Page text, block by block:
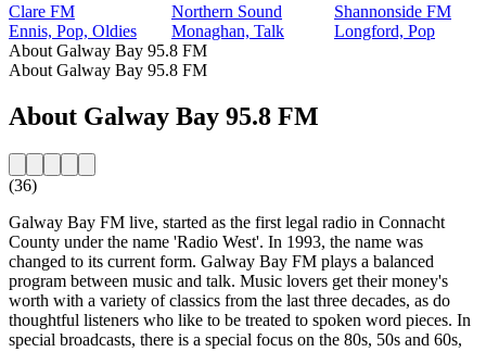
Clare FM
Ennis, Pop, Oldies
Northern Sound
Monaghan, Talk
Shannonside FM
Longford, Pop
About Galway Bay 95.8 FM
About Galway Bay 95.8 FM
About Galway Bay 95.8 FM
(36)
Galway Bay FM live, started as the first legal radio in Connacht
County under the name 'Radio West'. In 1993, the name was
changed to its current form. Galway Bay FM plays a balanced
program between music and talk. Music lovers get their money's
worth with a variety of classics from the last three decades, as do
thoughtful listeners who like to be treated to spoken word pieces. In
special broadcasts, there is a special focus on the 80s, 50s and 60s,